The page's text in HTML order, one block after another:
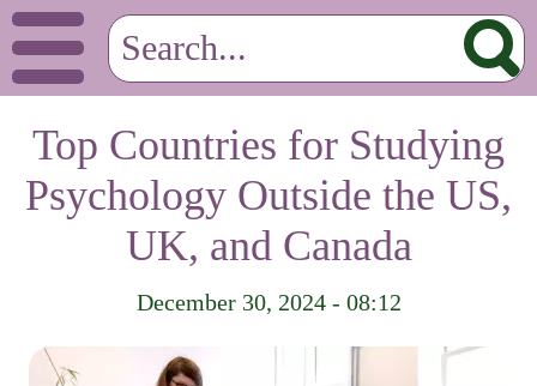
Top Countries for Studying
Psychology Outside the US,
UK, and Canada
December 30, 2024 - 08:12